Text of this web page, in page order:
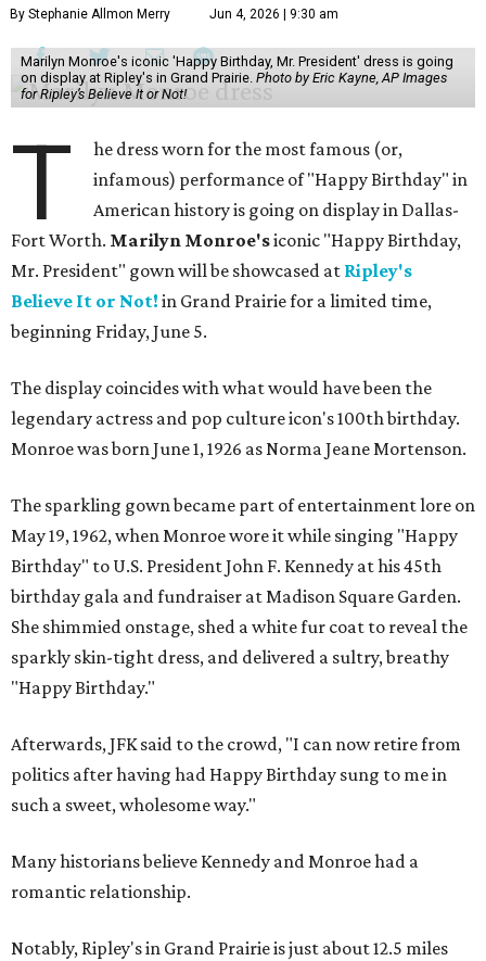
By Stephanie Allmon Merry Jun 4, 2026 | 9:30 am
Marilyn Monroe's iconic 'Happy Birthday, Mr. President' dress is going
on display at Ripley's in Grand Prairie. Photo by Eric Kayne, AP Images
for Ripley’s Believe It or Not!
T
he dress worn for the most famous (or,
infamous) performance of "Happy Birthday" in
American history is going on display in Dallas-
Fort Worth. Marilyn Monroe'siconic "Happy Birthday,
Mr. President" gown will be showcased at Ripley's
Believe It or Not! in Grand Prairie for a limited time,
beginning Friday, June 5.
The display coincides with what would have been the
legendary actress and pop culture icon's 100th birthday.
Monroe was born June 1, 1926 as Norma Jeane Mortenson.
The sparkling gown became part of entertainment lore on
May 19, 1962, when Monroe wore it while singing "Happy
Birthday" to U.S. President John F. Kennedy at his 45th
birthday gala and fundraiser at Madison Square Garden.
She shimmied onstage, shed a white fur coat to reveal the
sparkly skin-tight dress, and delivered a sultry, breathy
"Happy Birthday."
Afterwards, JFK said to the crowd, "I can now retire from
politics after having had Happy Birthday sung to me in
such a sweet, wholesome way."
Many historians believe Kennedy and Monroe had a
romantic relationship.
Notably, Ripley's in Grand Prairie is just about 12.5 miles